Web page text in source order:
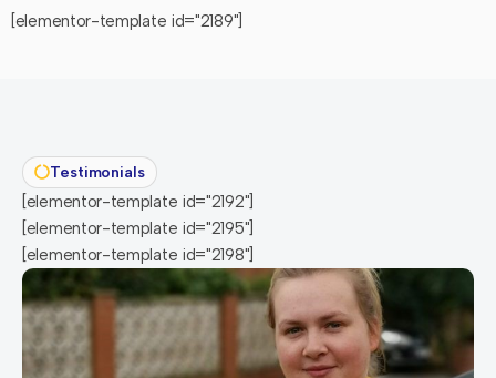
[elementor-template id="2189"]
Testimonials
[elementor-template id="2192"]
[elementor-template id="2195"]
[elementor-template id="2198"]